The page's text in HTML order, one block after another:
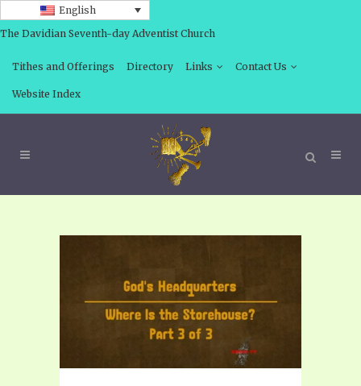
English
The Davidian Seventh-day Adventist Church
Tithes and Offerings Directory Links Contact Us
Website Index